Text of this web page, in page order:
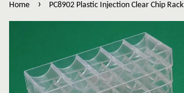
Home › PC8902 Plastic Injection Clear Chip Rack